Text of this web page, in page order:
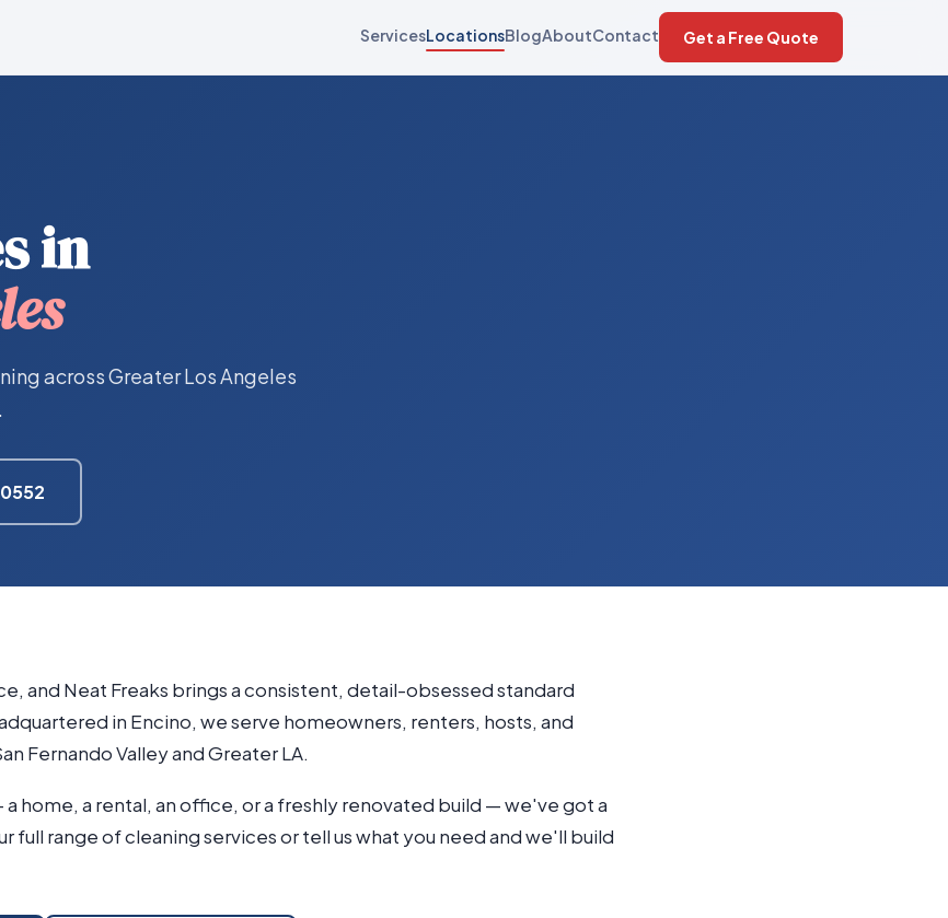
ServicesLocationsBlogAboutContact Get a Free Quote
in
across Greater Los Angeles
and Neat Freaks brings a consistent, detail-obsessed standard
in Encino, we serve homeowners, renters, hosts, and
Fernando Valley and Greater LA.
home, a rental, an office, or a freshly renovated build — we've got a
full range of cleaning services or tell us what you need and we'll build